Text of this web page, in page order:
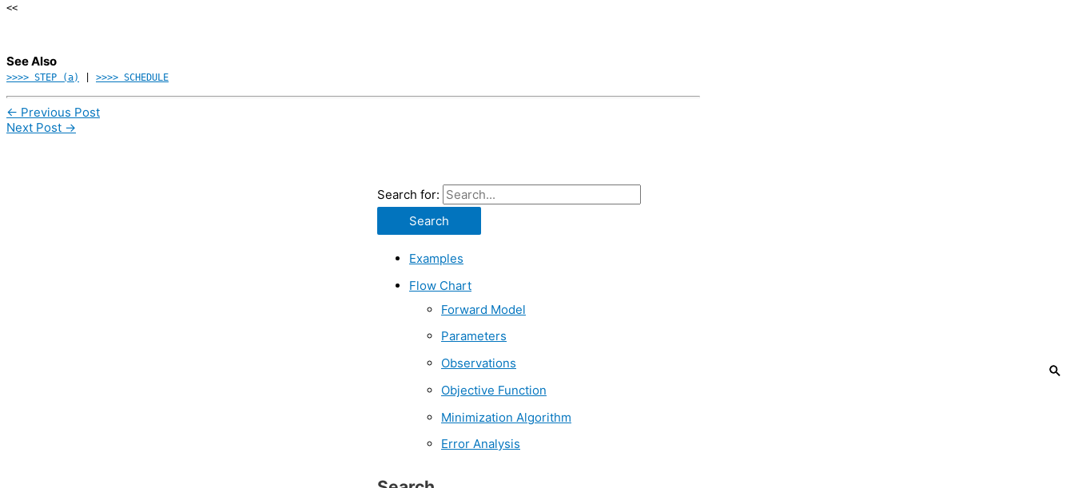
<<
See Also
>>>> STEP (a) >>>> SCHEDULE
← Previous Post
Next Post →
Search for:
Examples
Flow Chart
Forward Model
Parameters
Observations
Objective Function
Minimization Algorithm
Error Analysis